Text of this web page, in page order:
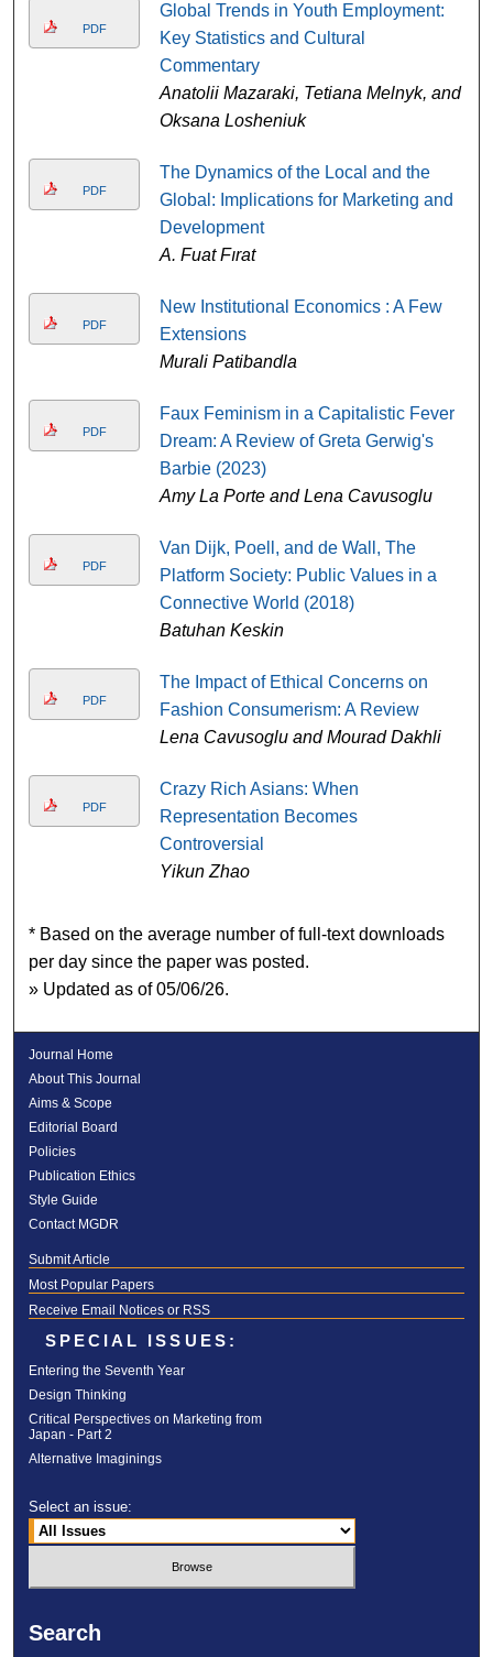
PDF
Global Trends in Youth Employment:
Key Statistics and Cultural
Commentary
Anatolii Mazaraki, Tetiana Melnyk, and
Oksana Losheniuk
PDF
The Dynamics of the Local and the
Global: Implications for Marketing and
Development
A. Fuat Fırat
PDF
New Institutional Economics : A Few
Extensions
Murali Patibandla
PDF
Faux Feminism in a Capitalistic Fever
Dream: A Review of Greta Gerwig's
Barbie (2023)
Amy La Porte and Lena Cavusoglu
PDF
Van Dijk, Poell, and de Wall, The
Platform Society: Public Values in a
Connective World (2018)
Batuhan Keskin
PDF
The Impact of Ethical Concerns on
Fashion Consumerism: A Review
Lena Cavusoglu and Mourad Dakhli
PDF
Crazy Rich Asians: When
Representation Becomes
Controversial
Yikun Zhao
* Based on the average number of full-text downloads
per day since the paper was posted.
» Updated as of 05/06/26.
Journal Home
About This Journal
Aims & Scope
Editorial Board
Policies
Publication Ethics
Style Guide
Contact MGDR
Submit Article
Most Popular Papers
Receive Email Notices or RSS
SPECIAL ISSUES:
Entering the Seventh Year
Design Thinking
Critical Perspectives on Marketing from
Japan - Part 2
Alternative Imaginings
Select an issue:
Search